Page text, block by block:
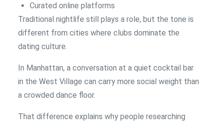
Curated online platforms
Traditional nightlife still plays a role, but the tone is
different from cities where clubs dominate the
dating culture.
In Manhattan, a conversation at a quiet cocktail bar
in the West Village can carry more social weight than
a crowded dance floor.
That difference explains why people researching